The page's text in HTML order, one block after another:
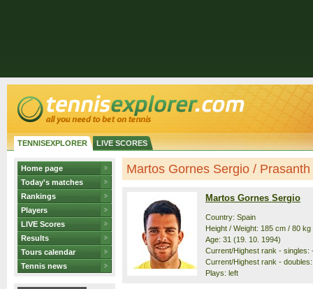
TENNISEXPLORER LIVE SCORES
Home page
Today's matches
Rankings
Players
LIVE Scores
Results
Tours calendar
Tennis news
Martos Gornes Sergio /
Martos Gornes Sergio
Country: Spain
Height / Weight: 185 cm / 80 kg
Age: 31 (19. 10. 1994)
Current/Highest rank - singles:
Current/Highest rank -
Plays: left